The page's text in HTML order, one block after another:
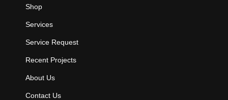
Shop
Services
Service Request
Recent Projects
About Us
Contact Us